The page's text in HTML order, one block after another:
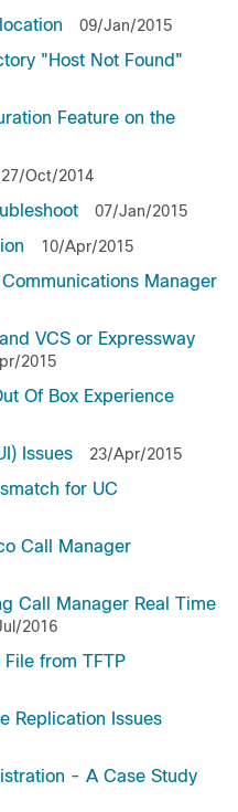
09/Jan/2015
"Host Not Found"
Feature on the
27/Oct/2014
07/Jan/2015
10/Apr/2015
Manager
VCS or Expressway
2015
Of Box Experience
Issues 23/Apr/2015
for UC
Call Manager
Call Manager Real Time
2016
from TFTP
Replication Issues
- A Case Study